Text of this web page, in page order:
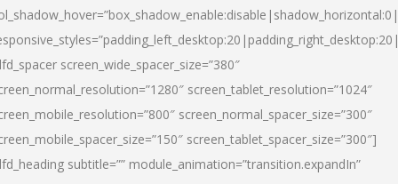
screen_wide_spacer_size=”380″
screen_tablet_resolution=”1024″
screen_normal_spacer_size=”300″
screen_tablet_spacer_size=”300″]
subtitle=”” module_animation=”transition.expandIn”